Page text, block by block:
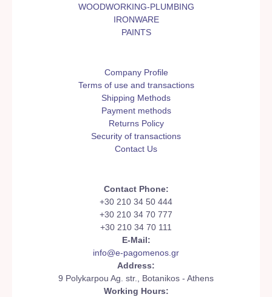
WOODWORKING-PLUMBING
IRONWARE
PAINTS
Company Profile
Terms of use and transactions
Shipping Methods
Payment methods
Returns Policy
Security of transactions
Contact Us
Contact Phone:
+30 210 34 50 444
+30 210 34 70 777
+30 210 34 70 111
E-Mail:
info@e-pagomenos.gr
Address:
9 Polykarpou Ag. str., Botanikos - Athens
Working Hours: